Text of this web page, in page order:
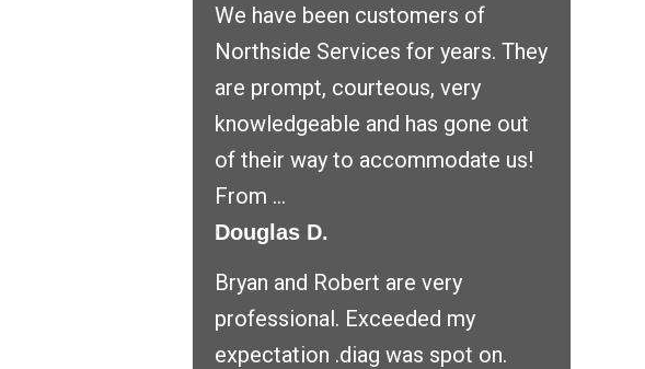
We have been customers of
Northside Services for years. They
are prompt, courteous, very
knowledgeable and has gone out
of their way to accommodate us!
From ...
Douglas D.
Bryan and Robert are very
professional. Exceeded my
expectation .diag was spot on.